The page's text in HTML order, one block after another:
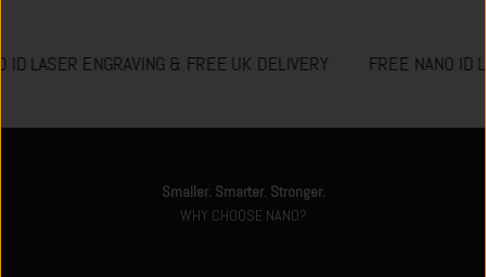
ID LASER ENGRAVING & FREE UK DELIVERY FREE NANO ID
Smaller. Smarter. Stronger.
WHY CHOOSE NANO?